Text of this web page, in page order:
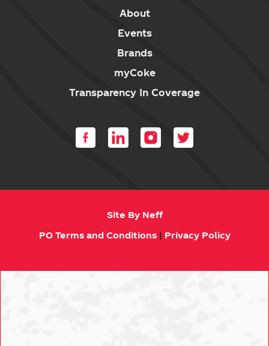
About
Events
Brands
myCoke
Transparency In Coverage
Site By Neff
PO Terms and Conditions | Privacy Policy